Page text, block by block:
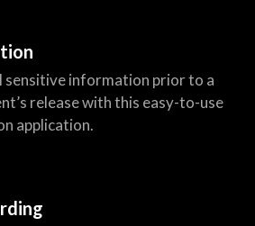
sensitive information prior to a
release with this easy-to-use
application.